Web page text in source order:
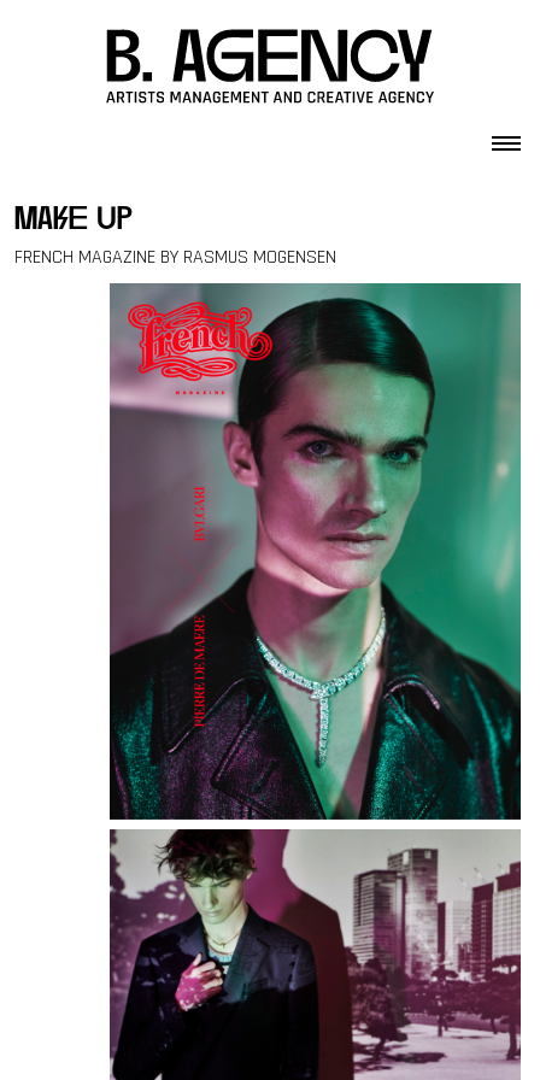
make up
FRENCH MAGAZINE BY RASMUS MOGENSEN